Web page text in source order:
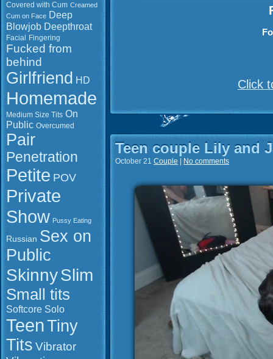
Covered with Cum Creamed
Cum on Face Deep
Blowjob Deepthroat
Facial Fingering
Fucked from
behind
Girlfriend HD
Homemade
Medium Size Tits On
Public Overcumed
Pair
Penetration
Petite POV
Private
Show Pussy Eating
Russian Sex on
Public
SkinnySlim
Small tits
Softcore Solo
TeenTiny
Tits Vibrator
Click
Teen couple Lily and
October 21 Couple No comments